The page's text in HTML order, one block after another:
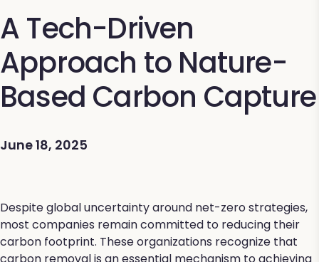
A Tech-Driven
Approach to Nature-
Based Carbon Capture
June 18, 2025
Despite global uncertainty around net-zero strategies,
most companies remain committed to reducing their
carbon footprint. These organizations recognize that